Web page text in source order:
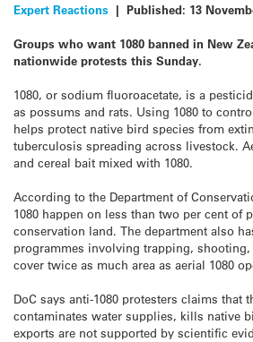
Expert Reactions | Published: 13
Groups who want 1080 banned in New
nationwide protests this Sunday.
1080, or sodium fluoroacetate, is a
as possums and rats. Using 1080 to
helps protect native bird species from
tuberculosis spreading across livestock.
and cereal bait mixed with 1080.
According to the Department of
1080 happen on less than two per cent of
conservation land. The department also
programmes involving trapping,
cover twice as much area as aerial 1080
DoC says anti-1080 protesters claims that
contaminates water supplies, kills native
exports are not supported by scientific